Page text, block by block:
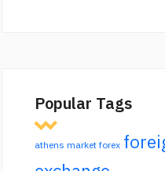
Popular Tags
athens market forex